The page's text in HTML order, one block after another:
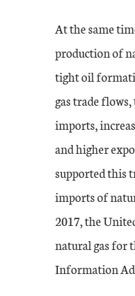
At the same
production of
tight oil
gas trade
imports,
and higher
supported this
imports of
2017, the
natural gas for
Information